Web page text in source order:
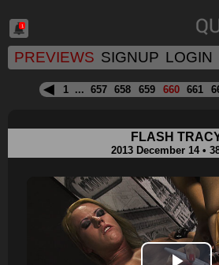
1
PREVIEWS SIGNUP LOGIN
1 ... 657 658 659 660 661
FLASH
2013 December 14 •